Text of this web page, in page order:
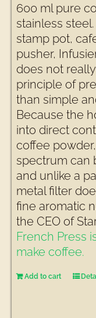
600 ml pure
stainless
stamp pot,
pusher,
does not
principle of
than simple
Because the
into direct
coffee
spectrum can
and unlike a
metal filter
fine aromatic
the CEO of
French Press
make coffee.
Add to cart